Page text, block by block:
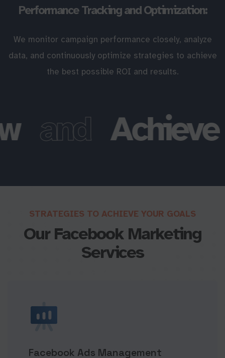
Performance Tracking and Optimization:
We monitor campaign performance closely, analyze
data, and continuously optimize strategies to achieve
the best possible ROI and results.
and Achieve
STRATEGIES TO ACHIEVE YOUR GOALS
Our Facebook Marketing
Services
Facebook Ads Management